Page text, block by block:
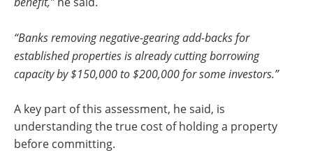
“Banks removing negative-gearing add-backs for
established properties is already cutting borrowing
capacity by $150,000 to $200,000 for some investors.”
A key part of this assessment, he said, is
understanding the true cost of holding a property
before committing.